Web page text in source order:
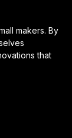
makers. By
that